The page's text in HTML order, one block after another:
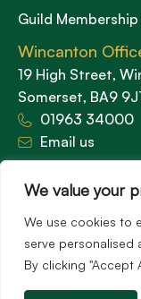
We value your
We use cookies to
serve personalised
By clicking "Accept
Guild Membership
Wincanton
19 High Street,
Somerset, BA9
01963 34000
Email us
Opening times
Mon – Fri: 9am –